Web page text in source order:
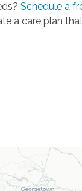
Schedule a
a care plan